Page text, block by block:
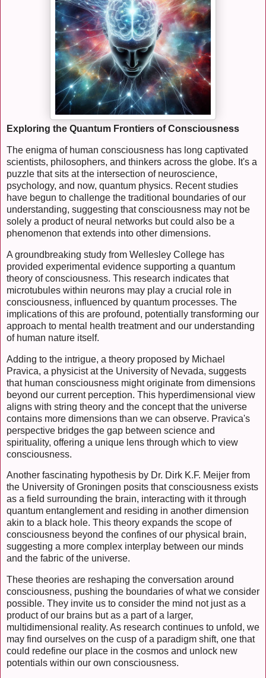
Exploring the Quantum Frontiers of Consciousness
The enigma of human consciousness has long captivated
scientists, philosophers, and thinkers across the globe. It's a
puzzle that sits at the intersection of neuroscience,
psychology, and now, quantum physics. Recent studies
have begun to challenge the traditional boundaries of our
understanding, suggesting that consciousness may not be
solely a product of neural networks but could also be a
phenomenon that extends into other dimensions.
A groundbreaking study from Wellesley College has
provided experimental evidence supporting a quantum
theory of consciousness. This research indicates that
microtubules within neurons may play a crucial role in
consciousness, influenced by quantum processes. The
implications of this are profound, potentially transforming our
approach to mental health treatment and our understanding
of human nature itself.
Adding to the intrigue, a theory proposed by Michael
Pravica, a physicist at the University of Nevada, suggests
that human consciousness might originate from dimensions
beyond our current perception. This hyperdimensional view
aligns with string theory and the concept that the universe
contains more dimensions than we can observe. Pravica's
perspective bridges the gap between science and
spirituality, offering a unique lens through which to view
consciousness.
Another fascinating hypothesis by Dr. Dirk K.F. Meijer from
the University of Groningen posits that consciousness exists
as a field surrounding the brain, interacting with it through
quantum entanglement and residing in another dimension
akin to a black hole. This theory expands the scope of
consciousness beyond the confines of our physical brain,
suggesting a more complex interplay between our minds
and the fabric of the universe.
These theories are reshaping the conversation around
consciousness, pushing the boundaries of what we consider
possible. They invite us to consider the mind not just as a
product of our brains but as a part of a larger,
multidimensional reality. As research continues to unfold, we
may find ourselves on the cusp of a paradigm shift, one that
could redefine our place in the cosmos and unlock new
potentials within our own consciousness.